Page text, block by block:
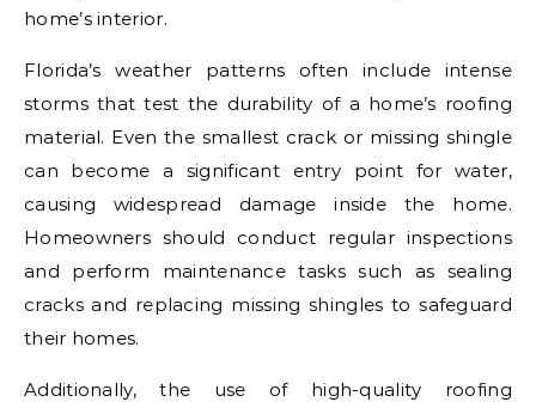
home’s interior.
Florida’s weather patterns often include intense
storms that test the durability of a home’s roofing
material. Even the smallest crack or missing shingle
can become a significant entry point for water,
causing widespread damage inside the home.
Homeowners should conduct regular inspections
and perform maintenance tasks such as sealing
cracks and replacing missing shingles to safeguard
their homes.
Additionally, the use of high-quality roofing